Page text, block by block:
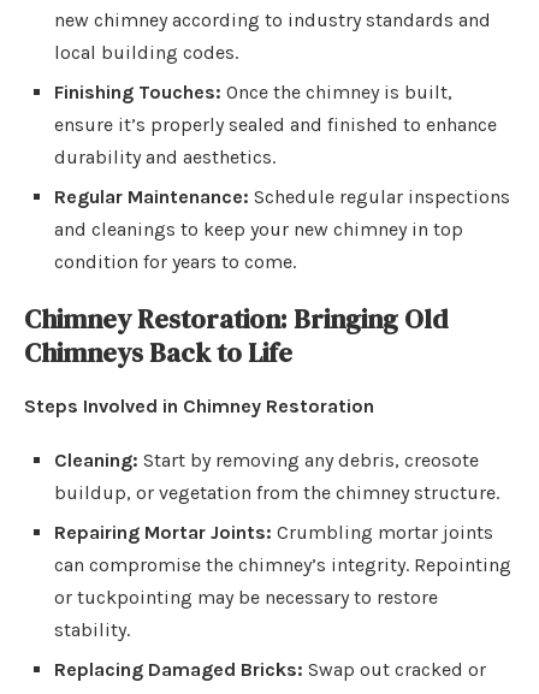
new chimney according to industry standards and
local building codes.
Finishing Touches: Once the chimney is built,
ensure it’s properly sealed and finished to enhance
durability and aesthetics.
Regular Maintenance: Schedule regular inspections
and cleanings to keep your new chimney in top
condition for years to come.
Chimney Restoration: Bringing Old
Chimneys Back to Life
Steps Involved in Chimney Restoration
Cleaning: Start by removing any debris, creosote
buildup, or vegetation from the chimney structure.
Repairing Mortar Joints: Crumbling mortar joints
can compromise the chimney’s integrity. Repointing
or tuckpointing may be necessary to restore
stability.
Replacing Damaged Bricks: Swap out cracked or